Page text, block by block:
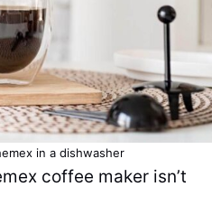
in a dishwasher
coffee maker isn’t